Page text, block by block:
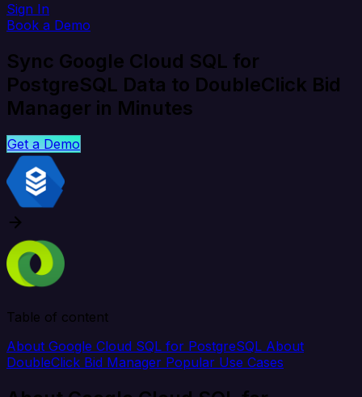
Sign In
Book a Demo
Sync Google Cloud SQL for
PostgreSQL Data to DoubleClick Bid
Manager in Minutes
Get a Demo
Table of content
About Google Cloud SQL for PostgreSQL About
DoubleClick Bid Manager Popular Use Cases